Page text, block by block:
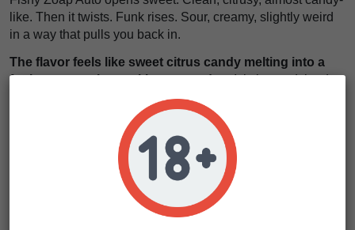
like. Then it twists. Funk rises. Sour, creamy, slightly weird
in a way that pulls you back in.
The flavor feels like sweet citrus candy melting into a
funky, creamy haze with a sour edge. It is layered, loud,
The effects hit fast. A mental lift kicks in. You feel active,
Then the body follows with a soft relaxation that keeps
everything balanced.
We think this strain works anytime you want flavor and